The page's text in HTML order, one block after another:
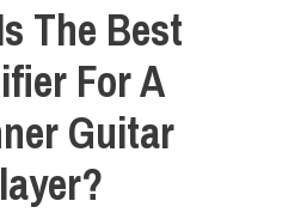
The Best
For A
Guitar